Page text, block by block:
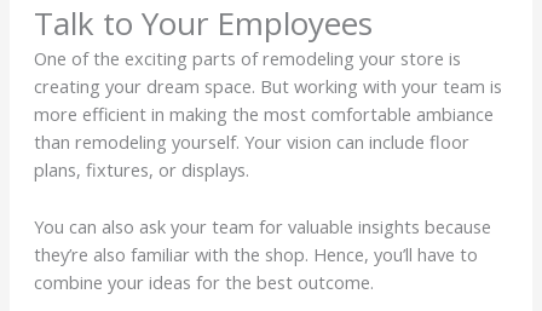
Talk to Your Employees
One of the exciting parts of remodeling your store is
creating your dream space. But working with your team is
more efficient in making the most comfortable ambiance
than remodeling yourself. Your vision can include floor
plans, fixtures, or displays.
You can also ask your team for valuable insights because
they’re also familiar with the shop. Hence, you’ll have to
combine your ideas for the best outcome.